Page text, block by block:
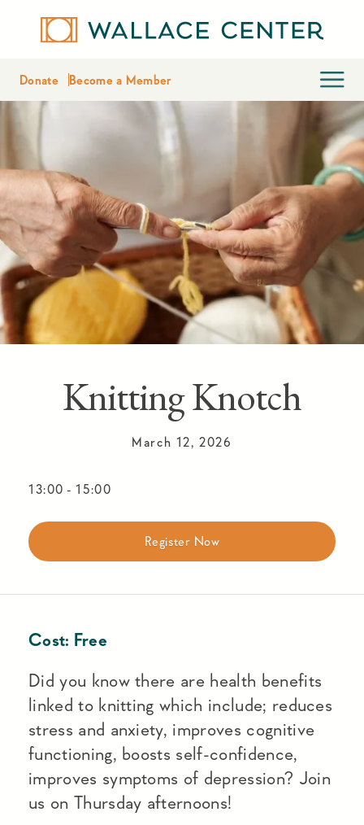
Donate Become a Member
Knitting Knotch
March 12, 2026
13:00 - 15:00
Register Now
Cost: Free
Did you know there are health benefits
linked to knitting which include; reduces
stress and anxiety, improves cognitive
functioning, boosts self-confidence,
improves symptoms of depression? Join
us on Thursday afternoons!